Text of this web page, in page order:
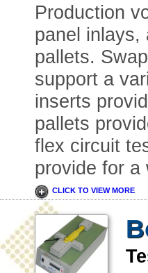
Production
panel inlays,
pallets.
support a
inserts
pallets
flex circuit
provide for a
CLICK TO VIEW MORE